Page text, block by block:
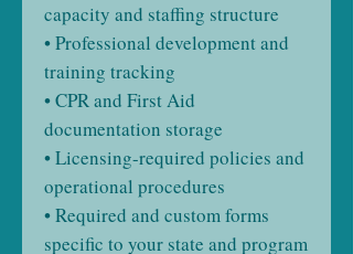
capacity and staffing structure
• Professional development and
training tracking
• CPR and First Aid
documentation storage
• Licensing-required policies and
operational procedures
• Required and custom forms
specific to your state and program